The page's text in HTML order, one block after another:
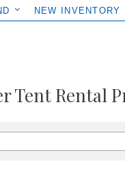
NEW INVENTORY
Tent Rental